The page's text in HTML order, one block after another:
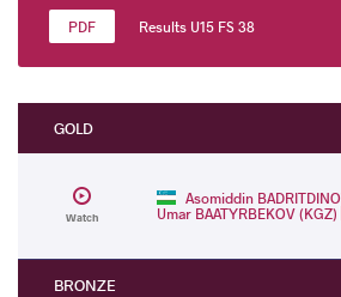
Results U15 FS 38
GOLD
Watch
Asomiddin
Umar BAATYRBEKOV (KGZ)
BRONZE